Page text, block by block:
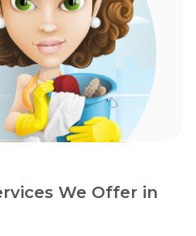
We Offer in